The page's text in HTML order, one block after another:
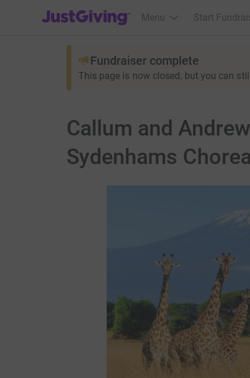
JustGiving’s homepage
Menu Start
Fundraiser complete
This page is now closed, but you can
Callum and
Sydenhams